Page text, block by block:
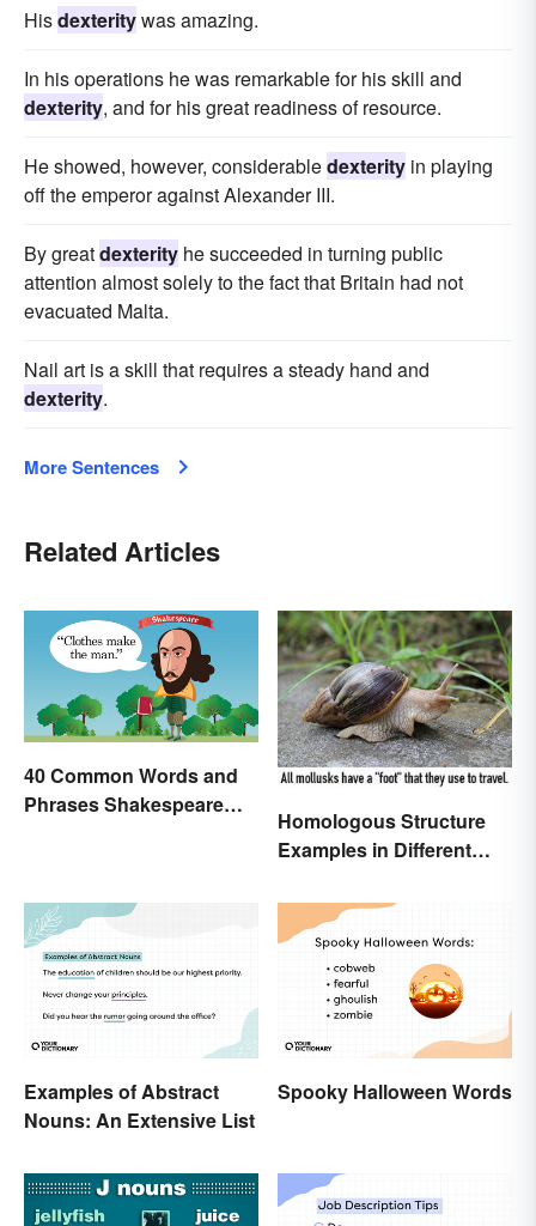
Hisdexteritywas amazing.
In his operations he was remarkable for his skill and
dexterity, and for his great readiness of resource.
He showed, however, considerabledexterity in playing
off the emperor against Alexander III.
By greatdexterity he succeeded in turning public
attention almost solely to the fact that Britain had not
evacuated Malta.
Nail art is a skill that requires a steady hand and
dexterity.
More Sentences
Related Articles
40 Common Words and
Phrases Shakespeare
Homologous Structure
Examples in Different
Examples of Abstract
Nouns: An Extensive List
Spooky Halloween Words